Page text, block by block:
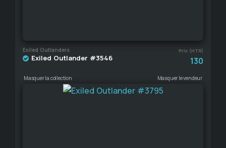
Exiled Outlanders Prix (HTR)
Exiled Outlander #3546 130
Masquer la collection Masquer le vendeur